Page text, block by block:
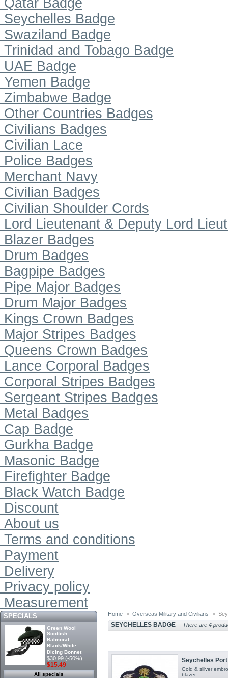
Seychelles Badge
Swaziland Badge
Trinidad and Tobago Badge
UAE Badge
Yemen Badge
Zimbabwe Badge
Other Countries Badges
Civilians Badges
Civilian Lace
Police Badges
Merchant Navy
Civilian Badges
Civilian Shoulder Cords
Lord Lieutenant & Deputy Lord
Blazer Badges
Drum Badges
Bagpipe Badges
Pipe Major Badges
Drum Major Badges
Kings Crown Badges
Major Stripes Badges
Queens Crown Badges
Lance Corporal Badges
Corporal Stripes Badges
Sergeant Stripes Badges
Metal Badges
Cap Badge
Gurkha Badge
Masonic Badge
Firefighter Badge
Black Watch Badge
Discount
About us
Terms and conditions
Payment
Delivery
Privacy policy
Measurement
SPECIALS
Green Wool
Scottish
Balmoral
Black/White
Dicing Bonnet
$30.99 (-50%)
$15.49
All specials
Home > Overseas Military and Civilians >
SEYCHELLES BADGE There are 4
Seychelles
Gold & slilver
blazer...